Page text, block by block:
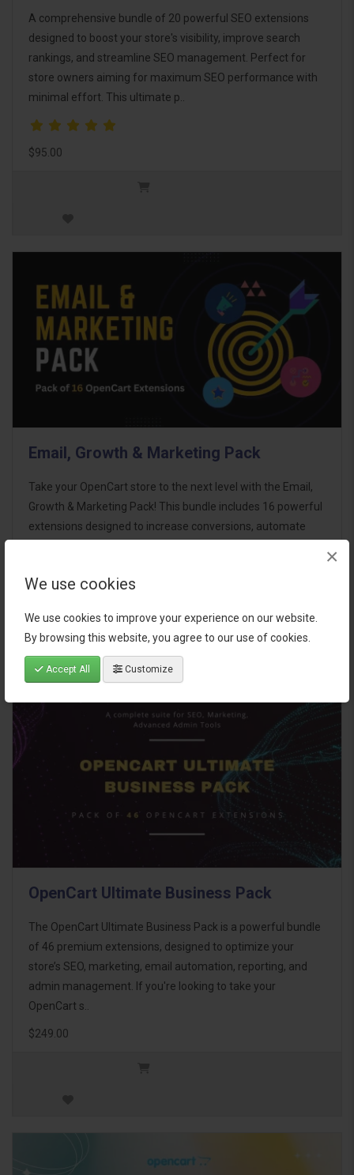
We use cookies
We use cookies to improve your experience on our website.
By browsing this website, you agree to our use of cookies.
Accept All Customize
×
A comprehensive bundle of 20 powerful SEO extensions
designed to boost your store's visibility, improve search
rankings, and streamline SEO management. Perfect for
store owners aiming for maximum SEO performance with
minimal effort. This ultimate p..
$95.00
Email, Growth & Marketing Pack
Take your OpenCart store to the next level with the Email,
Growth & Marketing Pack! This bundle includes 16 powerful
extensions designed to increase conversions, automate
$124.00
OpenCart Ultimate Business Pack
The OpenCart Ultimate Business Pack is a powerful bundle
of 46 premium extensions, designed to optimize your
store’s SEO, marketing, email automation, reporting, and
admin management. If you're looking to take your
OpenCart s..
$249.00